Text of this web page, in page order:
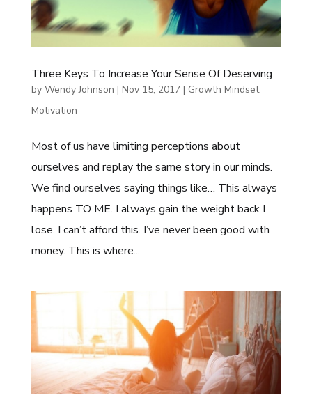
Three Keys To Increase Your Sense Of Deserving
by Wendy Johnson | Nov 15, 2017| Growth Mindset,
Motivation
Most of us have limiting perceptions about
ourselves and replay the same story in our minds.
We find ourselves saying things like… This always
happens TO ME. I always gain the weight back I
lose. I can’t afford this. I’ve never been good with
money. This is where...